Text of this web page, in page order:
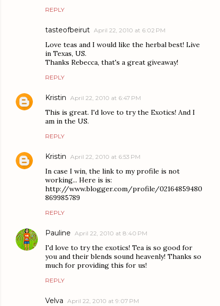
REPLY
tasteofbeirut April 22, 2010 at 6:02 PM
Love teas and I would like the herbal best! Live
in Texas, US.
Thanks Rebecca, that's a great giveaway!
REPLY
Kristin April 22, 2010 at 6:47 PM
This is great. I'd love to try the Exotics! And I
am in the US.
REPLY
Kristin April 22, 2010 at 6:53 PM
In case I win, the link to my profile is not
working... Here is is:
http://www.blogger.com/profile/02164859480
869985789
REPLY
Pauline April 22, 2010 at 8:40 PM
I'd love to try the exotics! Tea is so good for
you and their blends sound heavenly! Thanks so
much for providing this for us!
REPLY
Velva April 22, 2010 at 9:07 PM